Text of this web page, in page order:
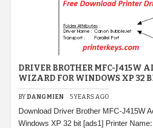
DRIVER BROTHER MFC-J415W
WIZARD FOR WINDOWS XP 32
BY DANGMIEN 5 YEARS AGO
Download Driver Brother MFC-J415W
Windows XP 32 bit [ads1] Printer